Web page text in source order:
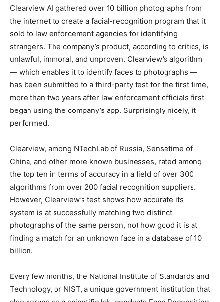
Clearview AI gathered over 10 billion photographs from
the internet to create a facial-recognition program that it
sold to law enforcement agencies for identifying
strangers. The company’s product, according to critics, is
unlawful, immoral, and unproven. Clearview’s algorithm
— which enables it to identify faces to photographs —
has been submitted to a third-party test for the first time,
more than two years after law enforcement officials first
began using the company’s app. Surprisingly nicely, it
performed.
Clearview, among NTechLab of Russia, Sensetime of
China, and other more known businesses, rated among
the top ten in terms of accuracy in a field of over 300
algorithms from over 200 facial recognition suppliers.
However, Clearview’s test shows how accurate its
system is at successfully matching two distinct
photographs of the same person, not how good it is at
finding a match for an unknown face in a database of 10
billion.
Every few months, the National Institute of Standards and
Technology, or NIST, a unique government institution that